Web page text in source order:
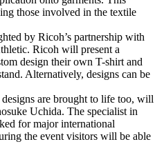
those involved in the textile
by Ricoh’s partnership with
Ricoh will present a
design their own T-shirt and
Alternatively, designs can be
are brought to life too, will
Uchida. The specialist in
for major international
the event visitors will be able